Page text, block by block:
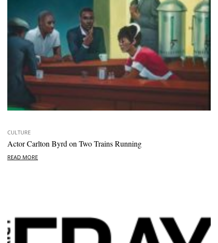
CULTURE
Actor Carlton Byrd on Two Trains Running
READ MORE